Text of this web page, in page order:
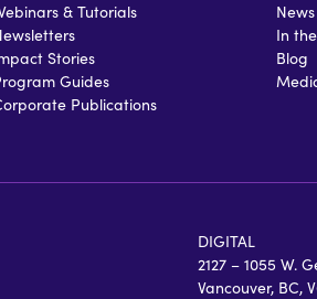
& Tutorials
Stories
Guides
Publications
In
Blog
DIGITAL
2127 – 1055 W.
Vancouver, BC,